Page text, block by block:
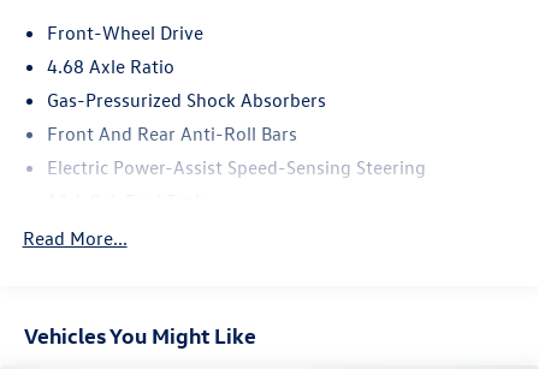
Front-Wheel Drive
4.68 Axle Ratio
Gas-Pressurized Shock Absorbers
Front And Rear Anti-Roll Bars
Electric Power-Assist Speed-Sensing Steering
Single Stainless Steel Exhaust
4-Wheel Disc Brakes w/4-Wheel ABS, Front Vented
Read More...
Vehicles You Might Like